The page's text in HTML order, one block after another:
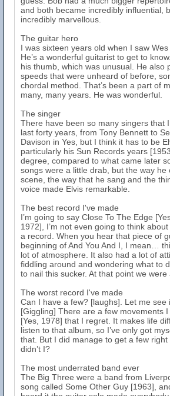
and both became incredibly influential,
incredibly marvellous.
The guitar hero
I was sixteen years old when I saw
He’s a wonderful guitarist to get to
his thumb, which was unusual. He also
speeds that were unheard of before,
chordal method. That’s been a part of
many, many years. He was wonderful.
The singer
There have been so many singers that
last forty years, from Tony Bennett to
Davison in Yes, but I think it has to be
particularly his Sun Records years
degree, compared to what came later
songs were a little drab, but the way he
scene, the way that he sang and the
voice made Elvis remarkable.
The best record I've made
I’m going to say Close To The Edge
1972], I’m not even going to think
a record. When you hear that piece of
beginning of And You And I, I mean…
lot of atmosphere. It also had a lot of
fiddling around and wondering what to
to nail this sucker. At that point we were
The worst record I've made
Can I have a few? [laughs]. Let me see
[Giggling] There are a few movements
[Yes, 1978] that I regret. It makes life
listen to that album, so I’ve only got
that. But I did manage to get a few right
didn’t I?
The most underrated band ever
The Big Three were a band from
song called Some Other Guy [1963],